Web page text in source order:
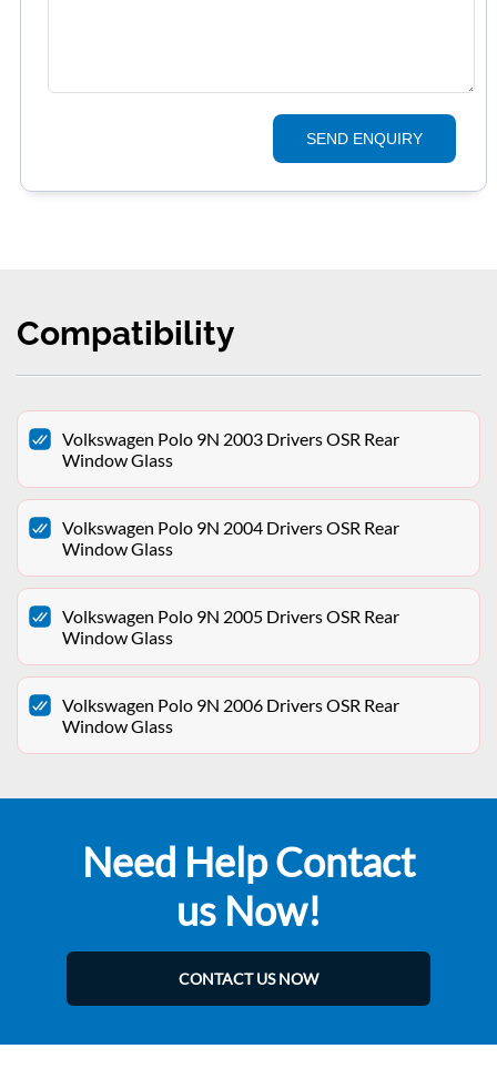
SEND ENQUIRY
Compatibility
Volkswagen Polo 9N 2003 Drivers OSR Rear
Window Glass
Volkswagen Polo 9N 2004 Drivers OSR Rear
Window Glass
Volkswagen Polo 9N 2005 Drivers OSR Rear
Window Glass
Volkswagen Polo 9N 2006 Drivers OSR Rear
Window Glass
Need Help Contact
us Now!
CONTACT US NOW